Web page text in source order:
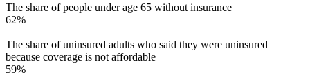
The share of people under age 65 without insurance
62%
The share of uninsured adults who said they were uninsured
because coverage is not affordable
59%